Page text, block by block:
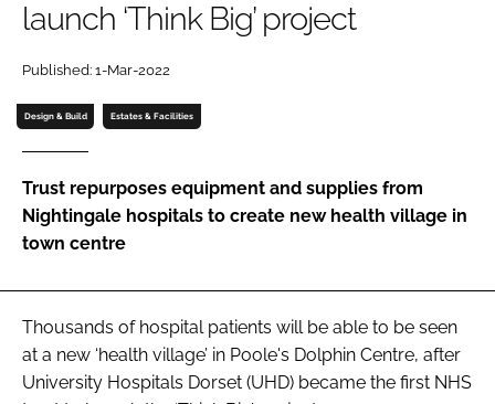
Password
Password
launch ‘Think Big’ project
Published: 1-Mar-2022
Design & Build Estates & Facilities
Trust repurposes equipment and supplies from
Nightingale hospitals to create new health village in
town centre
Thousands of hospital patients will be able to be seen
at a new ‘health village’ in Poole's Dolphin Centre, after
University Hospitals Dorset (UHD) became the first NHS